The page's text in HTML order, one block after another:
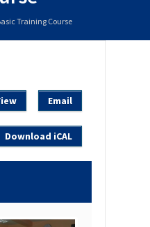
Training Course
Email
Download iCAL